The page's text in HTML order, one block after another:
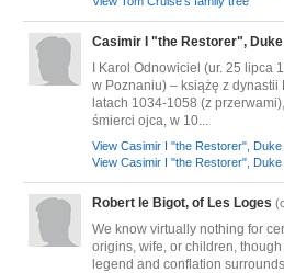
Casimir I "the Restorer", Duke
I Karol Odnowiciel (ur. 25 lipca
w Poznaniu) – książę z dynastii
latach 1034-1058 (z
śmierci ojca, w 10...
View Casimir I "the Restorer",
View Casimir I "the Restorer",
Robert le Bigot, of Les Loges
We know virtually nothing for
origins, wife, or children,
legend and conflation